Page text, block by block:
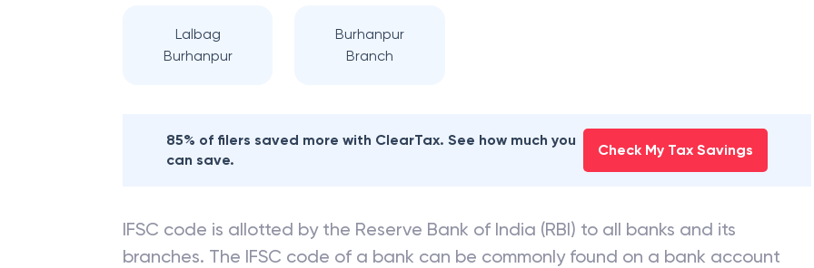
Lalbag
Burhanpur
Burhanpur
Branch
85% of filers saved more with ClearTax. See how much you
can save.
Check My Tax Savings
IFSC code is allotted by the Reserve Bank of India (RBI) to all banks and its
branches. The IFSC code of a bank can be commonly found on a bank account